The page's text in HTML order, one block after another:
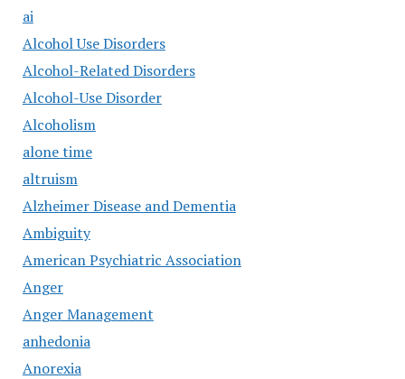
ai
Alcohol Use Disorders
Alcohol-Related Disorders
Alcohol-Use Disorder
Alcoholism
alone time
altruism
Alzheimer Disease and Dementia
Ambiguity
American Psychiatric Association
Anger
Anger Management
anhedonia
Anorexia